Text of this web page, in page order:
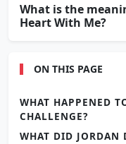
What is the
Heart With Me?
ON THIS PAGE
WHAT HAPPENED
CHALLENGE?
WHAT DID JORDAN